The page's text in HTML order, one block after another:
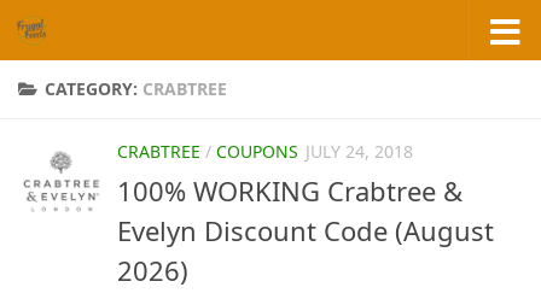
Skip to content
CATEGORY: CRABTREE
CRABTREE / COUPONS JULY 24, 2018
100% WORKING Crabtree &
Evelyn Discount Code (August
2026)